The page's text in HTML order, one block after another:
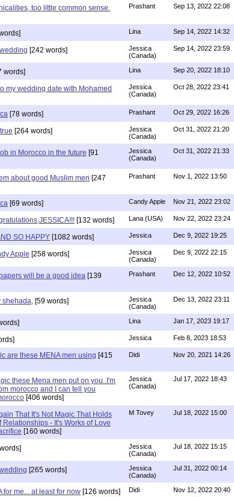
too little common sense.
Prashant Sep 13, 2022 22:08
Lina Sep 14, 2022 14:32
[242 words]
Jessica
(Canada)
Sep 14, 2022 23:59
words] Lina Sep 20, 2022 18:10
my wedding date with Mohamed
Jessica
(Canada)
Oct 28, 2022 23:41
[78 words] Prashant Oct 29, 2022 16:26
[264 words]
Jessica
(Canada)
Oct 31, 2022 21:20
in Morocco in the future [91
Jessica
(Canada)
Oct 31, 2022 21:33
about good Muslim men [247
Prashant Nov 1, 2022 13:50
[69 words] Candy Apple Nov 21, 2022 23:02
[132 words] Lana (USA) Nov 22, 2022 23:24
SO HAPPY [1082 words] Jessica Dec 9, 2022 19:25
Apple [258 words]
Jessica
(Canada)
Dec 9, 2022 22:15
will be a good idea [139
Prashant Dec 12, 2022 10:52
shehada, [59 words]
Jessica
(Canada)
Dec 13, 2022 23:11
Lina Jan 17, 2023 19:17
Jessica Feb 8, 2023 18:53
are these MENA men using [415
Didi Nov 20, 2021 14:26
these Mena men put on you..I'm
morocco and I can tell you
[406 words]
Jessica
(Canada)
Jul 17, 2022 18:43
That It's Not Magic That Holds
Relationships - It's Works of Love
[160 words]
M Tovey Jul 18, 2022 15:00
Jessica
(Canada)
Jul 18, 2022 15:15
[265 words]
Jessica
(Canada)
Jul 31, 2022 00:14
for me... at least for now [126 words] Didi Nov 12, 2022 20:40